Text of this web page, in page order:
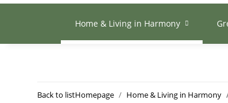
Home & Living in Harmony
Back to listHomepage Home & Living in Harmony